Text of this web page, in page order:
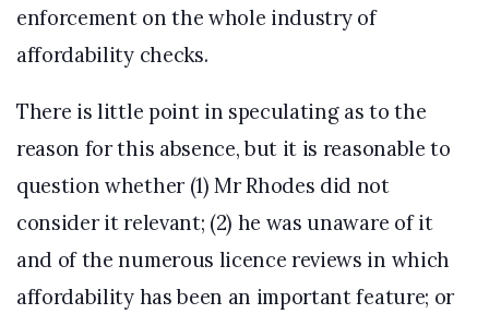
enforcement on the whole industry of
affordability checks.
There is little point in speculating as to the
reason for this absence, but it is reasonable to
question whether (1) Mr Rhodes did not
consider it relevant; (2) he was unaware of it
and of the numerous licence reviews in which
affordability has been an important feature; or